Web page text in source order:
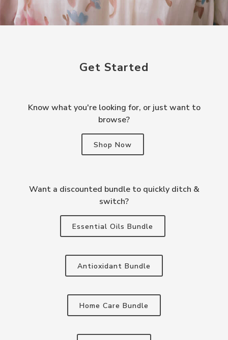
Get Started
Know what you're looking for, or just want to
browse?
Shop Now
Want a discounted bundle to quickly ditch &
switch?
Essential Oils Bundle
Antioxidant Bundle
Home Care Bundle